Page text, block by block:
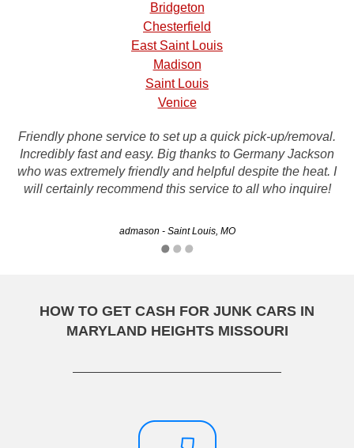
Bridgeton
Chesterfield
East Saint Louis
Madison
Saint Louis
Venice
Friendly phone service to set up a quick pick-up/removal.
Incredibly fast and easy. Big thanks to Germany Jackson
who was extremely friendly and helpful despite the heat. I
will certainly recommend this service to all who inquire!
admason - Saint Louis, MO
Thanks Rusty for getting rid of my junk truck and putting
some cash in my pocket...
HOW TO GET CASH FOR JUNK CARS IN
MARYLAND HEIGHTS MISSOURI